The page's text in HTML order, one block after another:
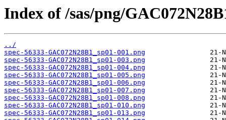
Index of /sas/png/
../
spec-56333-GAC072N28B1_sp01-001.png
spec-56333-GAC072N28B1_sp01-003.png
spec-56333-GAC072N28B1_sp01-004.png
spec-56333-GAC072N28B1_sp01-005.png
spec-56333-GAC072N28B1_sp01-006.png
spec-56333-GAC072N28B1_sp01-007.png
spec-56333-GAC072N28B1_sp01-008.png
spec-56333-GAC072N28B1_sp01-010.png
spec-56333-GAC072N28B1_sp01-013.png